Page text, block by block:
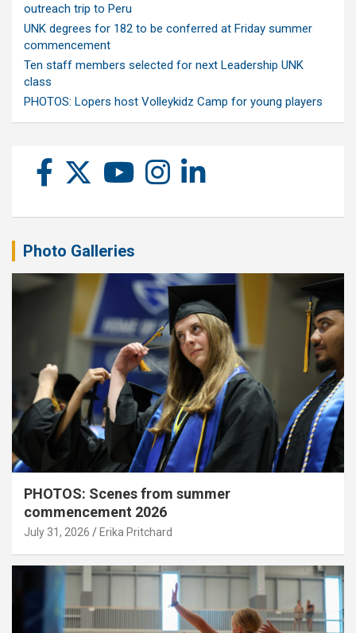
outreach trip to Peru
UNK degrees for 182 to be conferred at Friday summer
commencement
Ten staff members selected for next Leadership UNK
class
PHOTOS: Lopers host Volleykidz Camp for young players
Photo Galleries
PHOTOS: Scenes from summer
commencement 2026
July 31, 2026 Erika Pritchard